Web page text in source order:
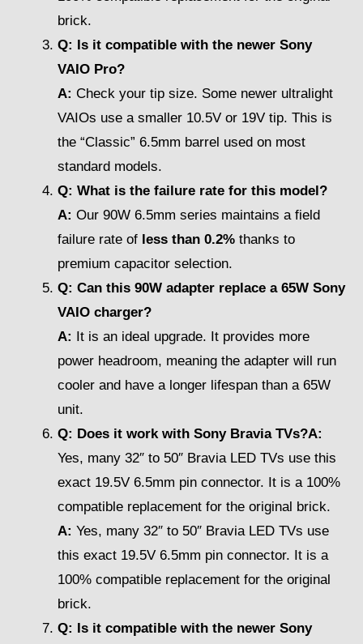
brick.
Q: Is it compatible with the newer Sony
VAIO Pro?
A: Check your tip size. Some newer ultralight
VAIOs use a smaller 10.5V or 19V tip. This is
the “Classic” 6.5mm barrel used on most
standard models.
Q: What is the failure rate for this model?
A: Our 90W 6.5mm series maintains a field
failure rate of less than 0.2% thanks to
premium capacitor selection.
Q: Can this 90W adapter replace a 65W Sony
VAIO charger?
A:
It is an ideal upgrade. It provides more
power headroom, meaning the adapter will run
cooler and have a longer lifespan than a 65W
unit.
Q: Does it work with Sony Bravia TVs?A:
Yes, many 32″ to 50″ Bravia LED TVs use this
exact 19.5V 6.5mm pin connector. It is a 100%
compatible replacement for the original brick.
A: Yes, many 32″ to 50″ Bravia LED TVs use
this exact 19.5V 6.5mm pin connector. It is a
100% compatible replacement for the original
brick.
Q: Is it compatible with the newer Sony